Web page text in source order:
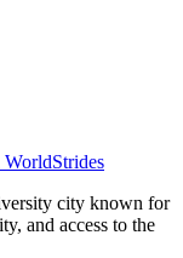
city known for
and access to the